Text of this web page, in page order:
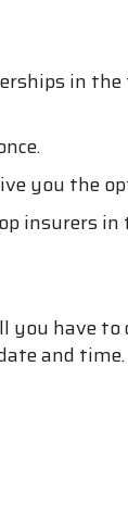
in
you the
insurers
you have
and time.